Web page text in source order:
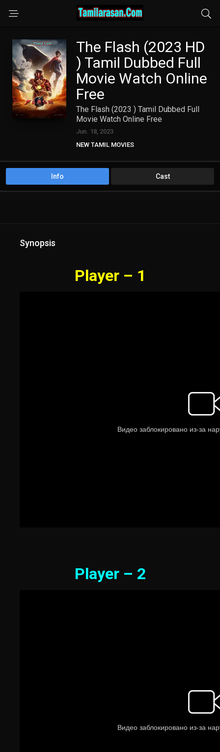
The Flash (2023 HD
) Tamil Dubbed Full
Movie Watch Online
Free
The Flash (2023 ) Tamil Dubbed Full
Movie Watch Online Free
Jun. 18, 2023
NEW TAMIL MOVIES
Info Cast
Synopsis
Player – 1
Player – 2